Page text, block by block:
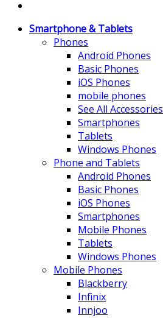
Smartphone & Tablets
Phones
Android Phones
Basic Phones
iOS Phones
mobile phones
See All Accessories
Smartphones
Tablets
Windows Phones
Phone and Tablets
Android Phones
Basic Phones
iOS Phones
Smartphones
Mobile Phones
Tablets
Windows Phones
Mobile Phones
Blackberry
Infinix
Innjoo